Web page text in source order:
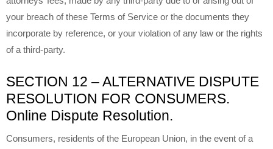
your breach of these Terms of Service or the documents they
incorporate by reference, or your violation of any law or the rights
of a third-party.
SECTION 12 – ALTERNATIVE DISPUTE
RESOLUTION FOR CONSUMERS.
Online Dispute Resolution.
Consumers, residents of the European Union, in the event of a